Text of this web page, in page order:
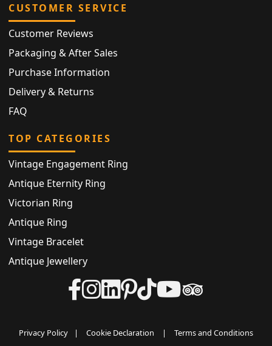
CUSTOMER SERVICE
Customer Reviews
Packaging & After Sales
Purchase Information
Delivery & Returns
FAQ
TOP CATEGORIES
Vintage Engagement Ring
Antique Eternity Ring
Victorian Ring
Antique Ring
Vintage Bracelet
Antique Jewellery
Privacy Policy | Cookie Declaration | Terms and Conditions